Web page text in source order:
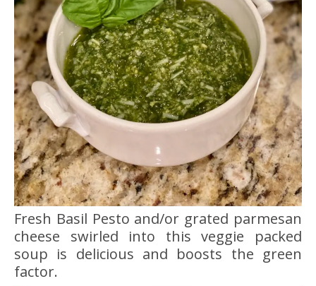
Fresh Basil Pesto and/or grated parmesan
cheese swirled into this veggie packed
soup is delicious and boosts the green
factor.